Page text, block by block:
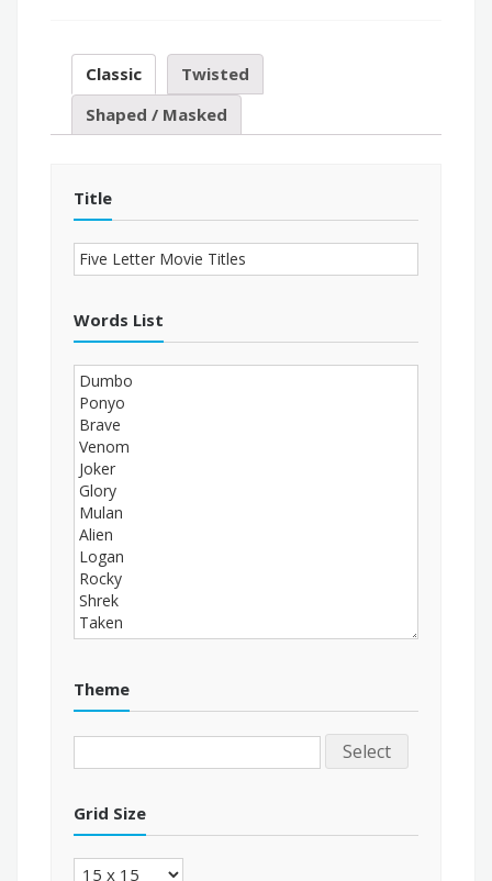
Classic
Twisted
Shaped / Masked
Title
Words List
Theme
Select
Grid Size